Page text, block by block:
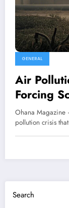
GENERAL
Air
Forcing
Ohana
pollution crisis
Search